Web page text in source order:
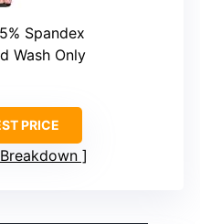
Spandex
Wash Only
PRICE